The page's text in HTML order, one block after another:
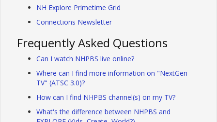
NH Explore Primetime Grid
Connections Newsletter
Frequently Asked Questions
Can I watch NHPBS live online?
Where can I find more information on "NextGen
TV" (ATSC 3.0)?
How can I find NHPBS channel(s) on my TV?
What's the difference between NHPBS and